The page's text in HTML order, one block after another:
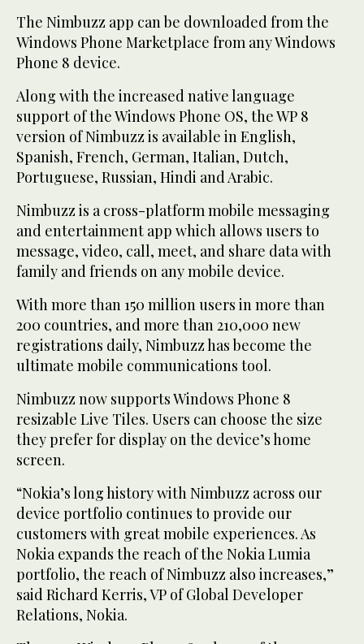
The Nimbuzz app can be downloaded from the
Windows Phone Marketplace from any Windows
Phone 8 device.
Along with the increased native language
support of the Windows Phone OS, the WP 8
version of Nimbuzz is available in English,
Spanish, French, German, Italian, Dutch,
Portuguese, Russian, Hindi and Arabic.
Nimbuzz is a cross-platform mobile messaging
and entertainment app which allows users to
message, video, call, meet, and share data with
family and friends on any mobile device.
With more than 150 million users in more than
200 countries, and more than 210,000 new
registrations daily, Nimbuzz has become the
ultimate mobile communications tool.
Nimbuzz now supports Windows Phone 8
resizable Live Tiles. Users can choose the size
they prefer for display on the device’s home
screen.
“Nokia’s long history with Nimbuzz across our
device portfolio continues to provide our
customers with great mobile experiences. As
Nokia expands the reach of the Nokia Lumia
portfolio, the reach of Nimbuzz also increases,”
said Richard Kerris, VP of Global Developer
Relations, Nokia.